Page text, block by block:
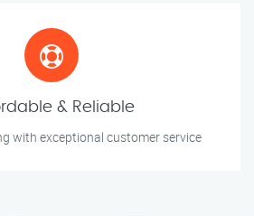
& Reliable
with exceptional customer service